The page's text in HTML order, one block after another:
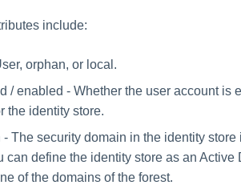
include:
orphan, or local.
/ enabled - Whether the user account is
the identity store.
- The security domain in the identity
can define the identity store as an
of the domains of the forest.